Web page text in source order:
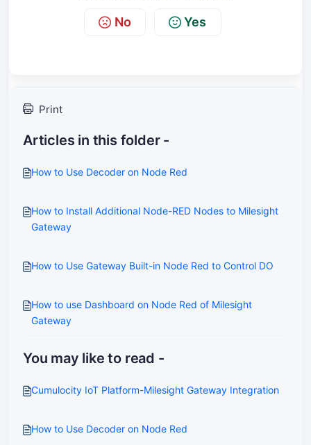
No Yes
Print
Articles in this folder -
How to Use Decoder on Node Red
How to Install Additional Node-RED Nodes to Milesight
Gateway
How to Use Gateway Built-in Node Red to Control DO
How to use Dashboard on Node Red of Milesight
Gateway
You may like to read -
Cumulocity IoT Platform-Milesight Gateway Integration
How to Use Decoder on Node Red